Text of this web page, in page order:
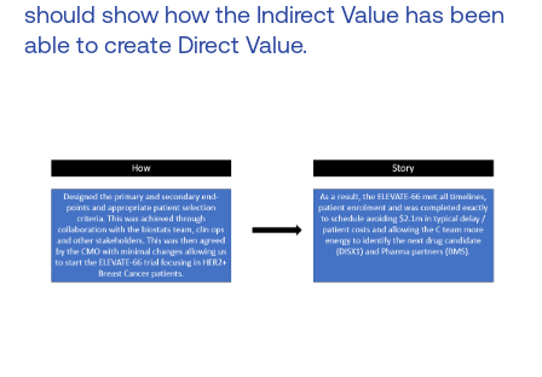
should show how the Indirect Value has been
able to create Direct Value.